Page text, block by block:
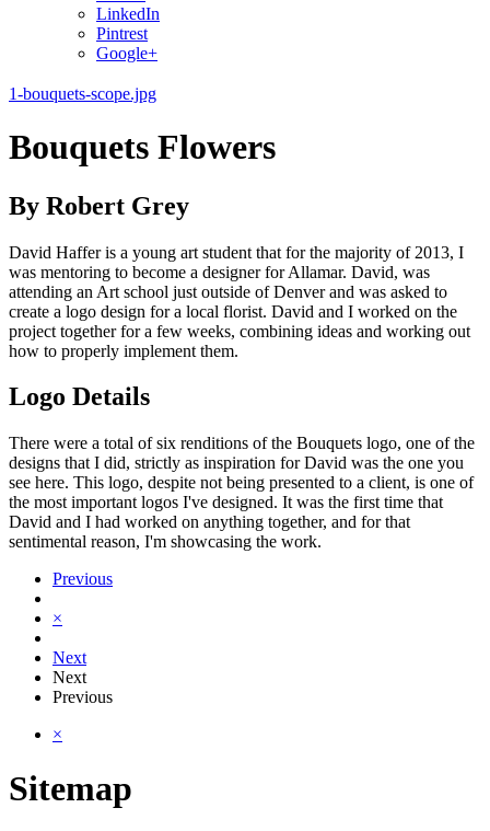
LinkedIn
Pintrest
Google+
1-bouquets-scope.jpg
Bouquets Flowers
By Robert Grey
David Haffer is a young art student that for the majority of 2013, I
was mentoring to become a designer for Allamar. David, was
attending an Art school just outside of Denver and was asked to
create a logo design for a local florist. David and I worked on the
project together for a few weeks, combining ideas and working out
how to properly implement them.
Logo Details
There were a total of six renditions of the Bouquets logo, one of the
designs that I did, strictly as inspiration for David was the one you
see here. This logo, despite not being presented to a client, is one of
the most important logos I've designed. It was the first time that
David and I had worked on anything together, and for that
sentimental reason, I'm showcasing the work.
Previous
×
Next
Next
Previous
×
Sitemap